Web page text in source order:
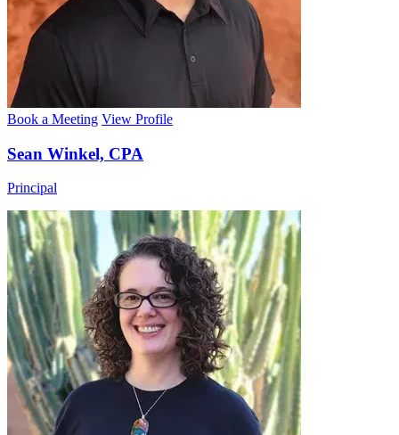
Book a Meeting View Profile
Sean Winkel, CPA
Principal